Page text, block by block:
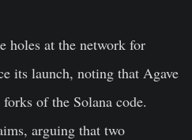
holes at the network for
its launch, noting that Agave
of the Solana code.
arguing that two